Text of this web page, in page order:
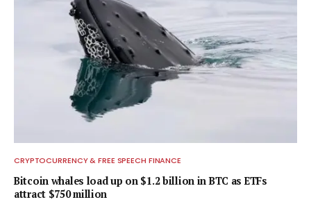
CRYPTOCURRENCY & FREE SPEECH FINANCE
Bitcoin whales load up on $1.2 billion in BTC as ETFs
attract $750 million